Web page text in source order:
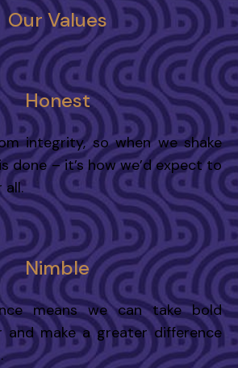
Our Values
Honest
integrity, so when we shake
done – it’s how we’d expect to
Nimble
means we can take bold
and make a greater difference